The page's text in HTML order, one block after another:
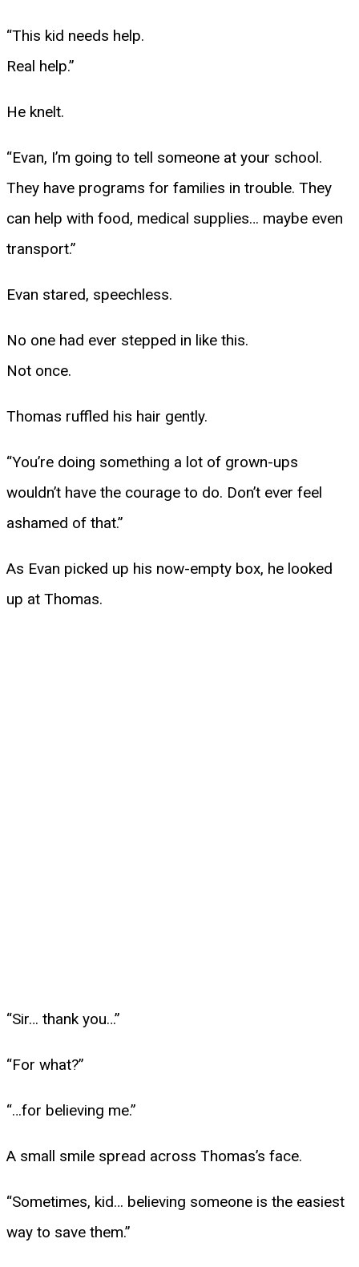
“This kid needs help.
Real help.”
He knelt.
“Evan, I’m going to tell someone at your school.
They have programs for families in trouble. They
can help with food, medical supplies… maybe even
transport.”
Evan stared, speechless.
No one had ever stepped in like this.
Not once.
Thomas ruffled his hair gently.
“You’re doing something a lot of grown-ups
wouldn’t have the courage to do. Don’t ever feel
ashamed of that.”
As Evan picked up his now-empty box, he looked
up at Thomas.
“Sir… thank you…”
“For what?”
“…for believing me.”
A small smile spread across Thomas’s face.
“Sometimes, kid… believing someone is the easiest
way to save them.”